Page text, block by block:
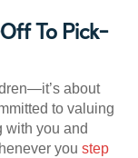
To Pick-
about
to valuing
with you and
you step